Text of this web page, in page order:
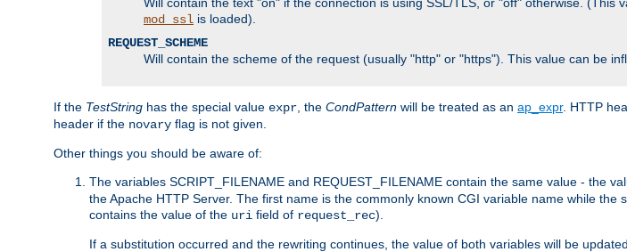
mod_ssl is loaded).
REQUEST_SCHEME
Will contain the scheme of the request (usually "http" or "https"). This value can be
If the TestString has the special value expr , the CondPattern will be treated as an ap_expr. HTTP
header if the novary flag is not given.
Other things you should be aware of:
The variables SCRIPT_FILENAME and REQUEST_FILENAME contain the same value - the
the Apache HTTP Server. The first name is the commonly known CGI variable name while
contains the value of the uri field of request_rec).
If a substitution occurred and the rewriting continues, the value of both variables will be